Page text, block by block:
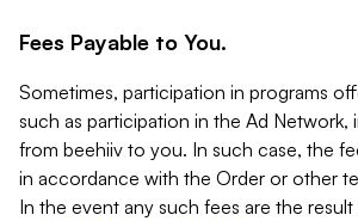
Fees Payable to You.
Sometimes, participation in programs
such as participation in the Ad Network,
from beehiiv to you. In such case, the
in accordance with the Order or other
In the event any such fees are the